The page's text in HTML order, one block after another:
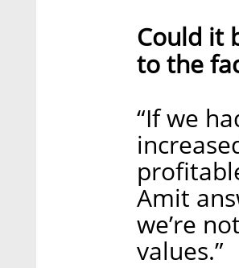
Could it
to the
“If we
Amit
we’re
values.”